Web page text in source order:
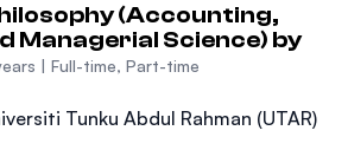
(Accounting,
Managerial Science) by
| Full-time, Part-time
Tunku Abdul Rahman (UTAR)